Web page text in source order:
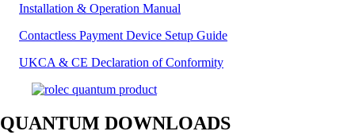
Installation & Operation Manual
Contactless Payment Device Setup Guide
UKCA & CE Declaration of Conformity
QUANTUM DOWNLOADS